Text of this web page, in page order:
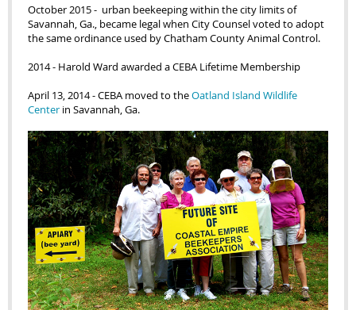
October 2015 - urban beekeeping within the city limits of
Savannah, Ga., became legal when City Counsel voted to adopt
the same ordinance used by Chatham County Animal Control.
2014 - Harold Ward awarded a CEBA Lifetime Membership
April 13,2014 -CEBA moved to theOatland Island Wildlife
Center in Savannah, Ga.